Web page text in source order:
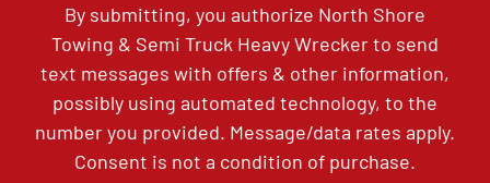
By submitting, you authorize North Shore
Towing & Semi Truck Heavy Wrecker to send
text messages with offers & other information,
possibly using automated technology, to the
number you provided. Message/data rates apply.
Consent is not a condition of purchase.